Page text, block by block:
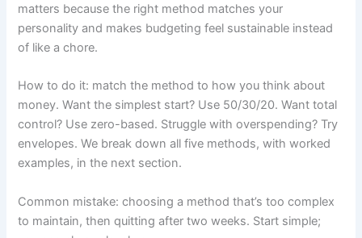
matters because the right method matches your
personality and makes budgeting feel sustainable instead
of like a chore.
How to do it: match the method to how you think about
money. Want the simplest start? Use 50/30/20. Want total
control? Use zero-based. Struggle with overspending? Try
envelopes. We break down all five methods, with worked
examples, in the next section.
Common mistake: choosing a method that’s too complex
to maintain, then quitting after two weeks. Start simple;